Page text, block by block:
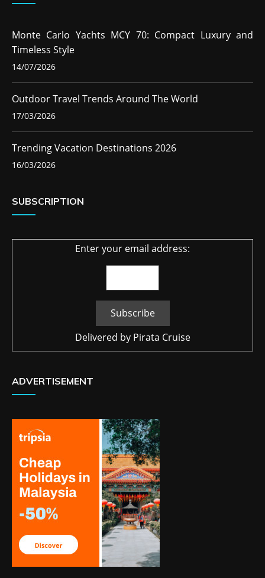
Monte Carlo Yachts MCY 70: Compact Luxury and
Timeless Style
14/07/2026
Outdoor Travel Trends Around The World
17/03/2026
Trending Vacation Destinations 2026
16/03/2026
SUBSCRIPTION
Enter your email address:
Delivered by Pirata Cruise
ADVERTISEMENT